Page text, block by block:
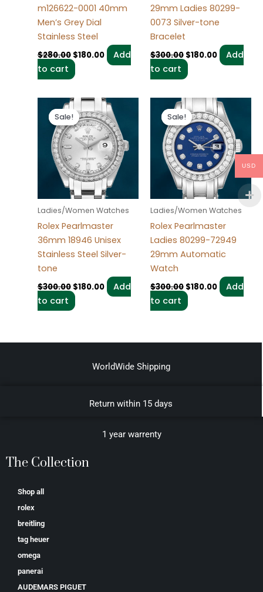
m126622-0001 40mm
Men’s Grey Dial
Stainless Steel
$280.00 $180.00
Add
to cart
29mm Ladies 80299-
0073 Silver-tone
Bracelet
$300.00 $180.00
Add
to cart
Sale!
Sale!
Ladies/Women Watches
Rolex Pearlmaster
36mm 18946 Unisex
Stainless Steel Silver-
tone
$300.00
Original
price
was:
$300.00.
$180.00
Current
price
is:
$180.00.
Add
to cart
Sale!
Sale!
Ladies/Women Watches
Rolex Pearlmaster
Ladies 80299-72949
29mm Automatic
Watch
$300.00
Original
price
was:
$300.00.
$180.00
Current
price
is:
$180.00.
Add
to cart
WorldWide Shipping
Return within 15 days
1 year warrenty
The Collection
Shop all
rolex
breitling
tag heuer
omega
panerai
AUDEMARS PIGUET
USD